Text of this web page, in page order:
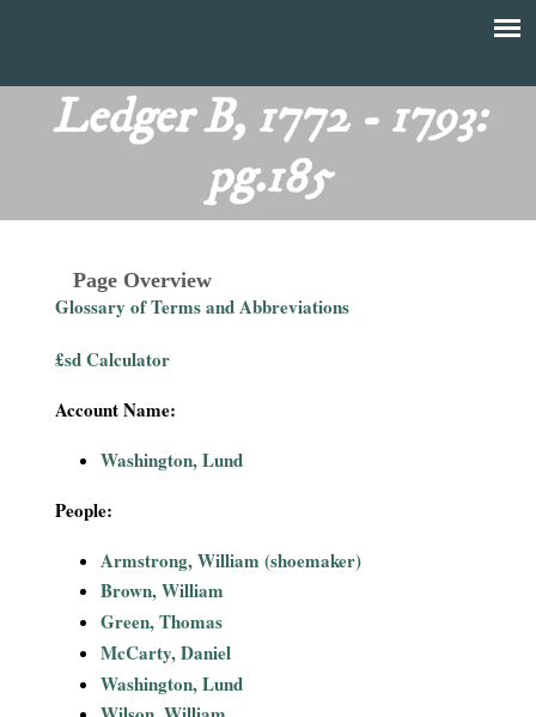
menu
main
content
T
Ledger B, 1772 - 1793:
pg.185
Page Overview
Glossary of Terms and Abbreviations
£sd Calculator
Account Name:
Washington, Lund
People:
Armstrong, William (shoemaker)
Brown, William
Green, Thomas
McCarty, Daniel
Washington, Lund